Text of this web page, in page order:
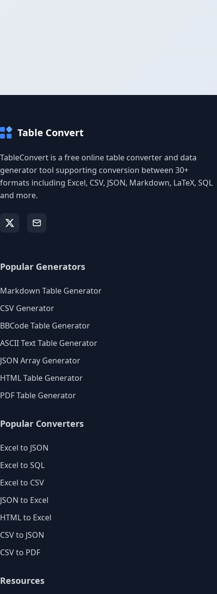
Table Convert
TableConvert is a free online table converter and data
generator tool supporting conversion between 30+
formats including Excel, CSV, JSON, Markdown, LaTeX, SQL
and more.
Popular Generators
Markdown Table Generator
CSV Generator
BBCode Table Generator
ASCII Text Table Generator
JSON Array Generator
HTML Table Generator
PDF Table Generator
Popular Converters
Excel to JSON
Excel to SQL
Excel to CSV
JSON to Excel
HTML to Excel
CSV to JSON
CSV to PDF
Resources